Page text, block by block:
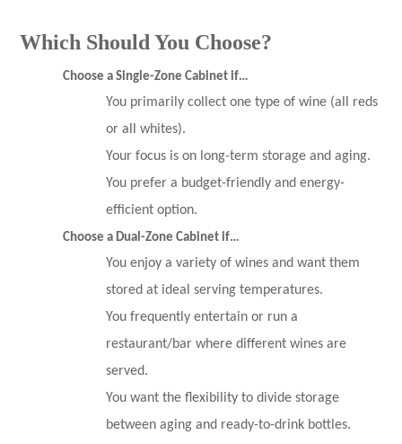
Which Should You Choose?
Choose a Single-Zone Cabinet if…
You primarily collect one type of wine (all reds
or all whites).
Your focus is on long-term storage and aging.
You prefer a budget-friendly and energy-
efficient option.
Choose a Dual-Zone Cabinet if…
You enjoy a variety of wines and want them
stored at ideal serving temperatures.
You frequently entertain or run a
restaurant/bar where different wines are
served.
You want the flexibility to divide storage
between aging and ready-to-drink bottles.